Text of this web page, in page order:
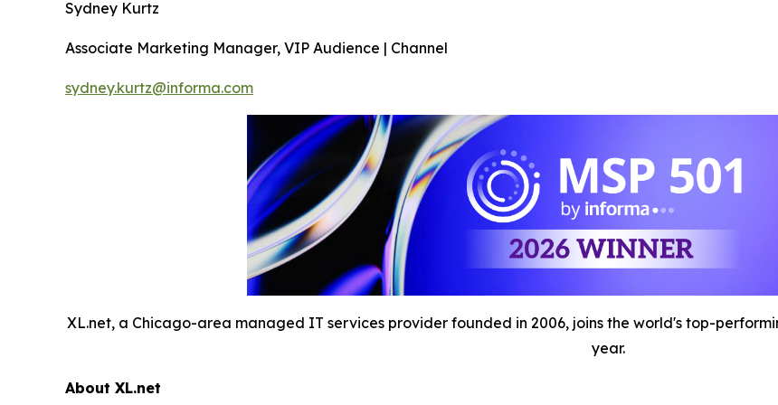
Sydney Kurtz
Associate Marketing Manager, VIP Audience | Channel
sydney.kurtz@informa.com
XL.net, a Chicago-area managed IT services provider founded in 2006, joins the world's top-
year.
About XL.net